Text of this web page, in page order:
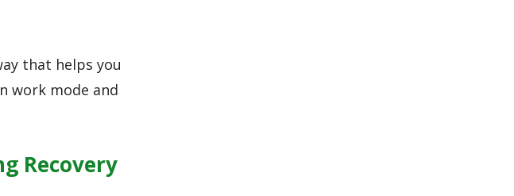
that helps you
work mode and
Recovery